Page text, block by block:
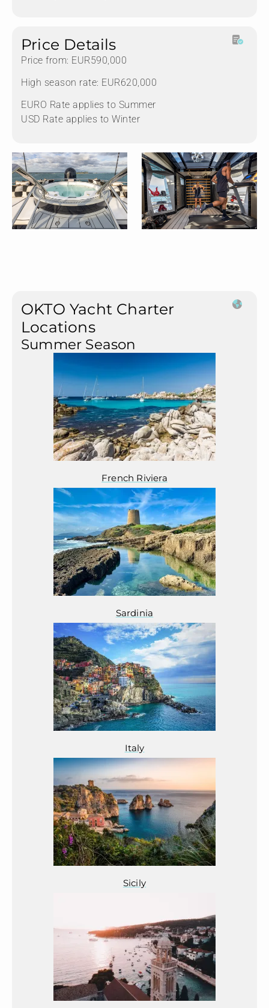
Price Details
Price from: EUR590,000
High season rate: EUR620,000
EURO Rate applies to Summer
USD Rate applies to Winter
OKTO Yacht Charter
Locations
Summer Season
French Riviera
Sardinia
Italy
Sicily